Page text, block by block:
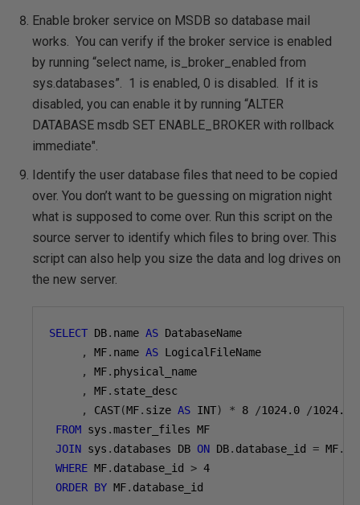
Enable broker service on MSDB so database mail
works. You can verify if the broker service is enabled
by running “select name, is_broker_enabled from
sys.databases”. 1 is enabled, 0 is disabled. If it is
disabled, you can enable it by running “ALTER
DATABASE msdb SET ENABLE_BROKER with rollback
immediate".
Identify the user database files that need to be copied
over. You don’t want to be guessing on migration night
what is supposed to come over. Run this script on the
source server to identify which files to bring over. This
script can also help you size the data and log drives on
the new server.
SELECT DB. name AS DatabaseName
,
MF. name AS LogicalFileName
,
MF. physical_name
,
MF. state_desc
,
CAST(MF. size AS INT) * 8 /1024.0 /1024.0
FROM sys .master_files MF
JOIN sys . databases DB ON DB. database_id = MF.
WHERE MF. database_id > 4
ORDER BY MF. database_id